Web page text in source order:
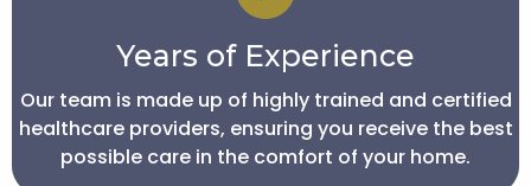
Years of Experience
Our team is made up of highly trained and certified
healthcare providers, ensuring you receive the best
possible care in the comfort of your home.